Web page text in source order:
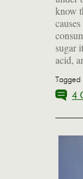
know
sugar
acid,
liver,
4